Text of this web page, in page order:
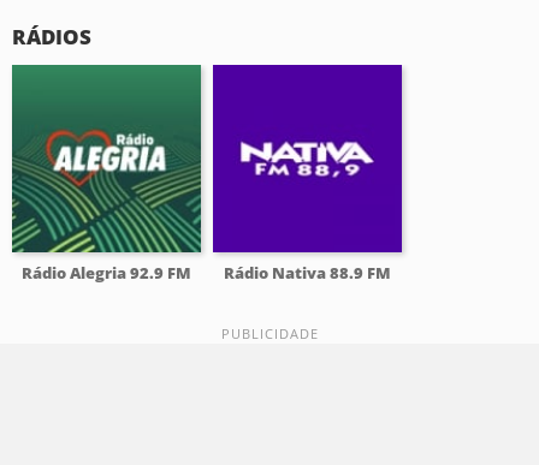
RÁDIOS
Rádio Alegria 92.9 FM Rádio Nativa 88.9 FM